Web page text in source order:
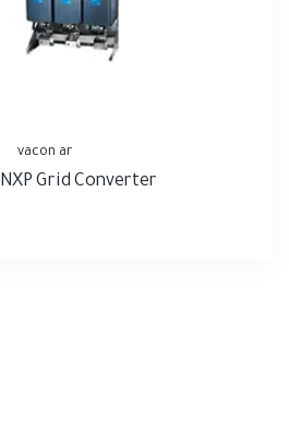
vacon ar
NXP Grid Converter